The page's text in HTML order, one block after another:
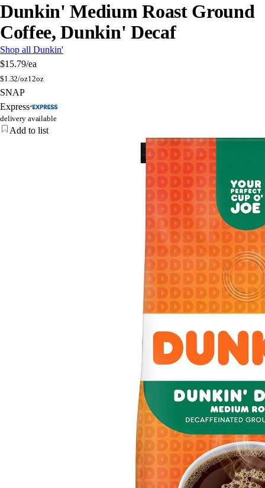
Dunkin' Medium Roast Ground
Coffee, Dunkin' Decaf
Shop all Dunkin'
$15.79/ea
$1.32/oz12oz
SNAP
Express
delivery available
Add to list